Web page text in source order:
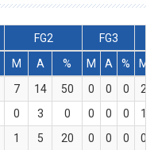
FG2
FG3
M A % M A %
M
7 14 50 0 0 0
2
0 3 0 0 0 0
1
1 5 20 0 0 0 0